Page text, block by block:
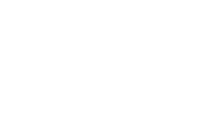
can be used in a test.
driver to use.
function callbacks.
a basis for testing.